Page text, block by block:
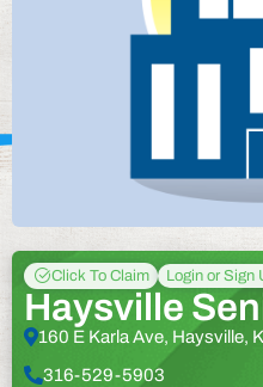
Click To Claim Login or Sign
Haysville
160 E Karla Ave, Haysville,
316-529-5903